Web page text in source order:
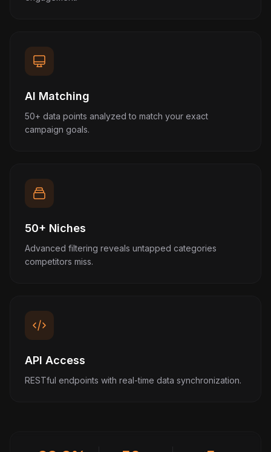
AI Matching
50+ data points analyzed to match your exact
campaign goals.
50+ Niches
Advanced filtering reveals untapped categories
competitors miss.
API Access
RESTful endpoints with real-time data synchronization.